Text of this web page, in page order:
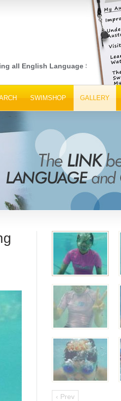
all English Language Schools,
SWIMSHOP GALLERY
‹ Prev